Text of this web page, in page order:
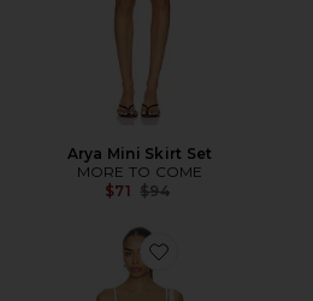
Arya Mini Skirt Set
MORE TO COME
$71 Previous price:
$94
Favorite Vivianna Dress